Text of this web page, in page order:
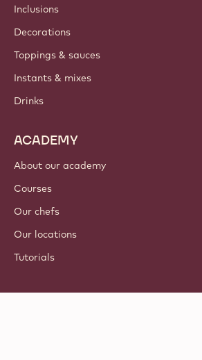
Inclusions
Decorations
Toppings & sauces
Instants & mixes
Drinks
ACADEMY
About our academy
Courses
Our chefs
Our locations
Tutorials